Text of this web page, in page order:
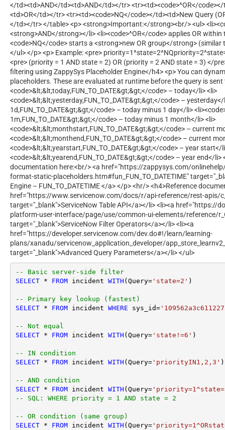
</td><td>AND</td><td>AND</td></tr> <tr><td><code>^OR</
<td>OR</td></tr> <tr><td><code>NQ</code></td><td>New Query
</td></tr> </table> <p> <strong>Important:</strong><br/> <ul>
<strong>AND</strong></li> <li><code>^OR</code> applies OR
<code>NQ</code> starts a <strong>new OR group</strong> (similar
</ul> </p> <p> Example: <pre>
<pre> (priority = 1 AND state = 2) OR (priority = 2 AND state = 3) </
filtering using ZappySys Placeholder Engine</h4> <p> You can
placeholders. These are evaluated at runtime before the query is sent
<code>&lt;&lt;today,FUN_TO_DATE&gt;&gt;</code> – today</li> <li>
<code>&lt;&lt;yesterday,FUN_TO_DATE&gt;&gt;</code> –
1d,FUN_TO_DATE&gt;&gt;</code> – today minus 1 day</li>
1m,FUN_TO_DATE&gt;&gt;</code> – today minus 1 month</li> <li>
<code>&lt;&lt;monthstart,FUN_TO_DATE&gt;&gt;</code> – current
<code>&lt;&lt;monthend,FUN_TO_DATE&gt;&gt;</code> – current
<code>&lt;&lt;yearstart,FUN_TO_DATE&gt;&gt;</code> – year start</
<code>&lt;&lt;yearend,FUN_TO_DATE&gt;&gt;</code> – year end</li>
documentation here:<br/> <a href="https://zappysys.com/
format-static-placeholders.htm#fun_FUN_TO_DATETIME"
Engine – FUN_TO_DATETIME </a> </p> <hr/> <h4>Reference
href="https://www.servicenow.com/docs/r/api-reference/rest-apis/
target="_blank">ServiceNow Table API</a></li> <li><a href="https://
platform-user-interface/page/use/common-ui-elements/reference/
target="_blank">ServiceNow Filter Operators</a></li> <li><a
href="https://developer.servicenow.com/dev.do#!/learn/learning-
plans/xanadu/servicenow_application_developer/
target="_blank">Advanced Query Parameters</a></li> </ul>
-- Basic server-side filter
SELECT
* FROM incident WITH (Query='state=2' )
-- Primary key lookup (fastest)
SELECT
* FROM incident WHERE sys_id=
-- Not equal
SELECT
* FROM incident WITH (Query='state!=6' )
-- IN condition
SELECT
* FROM incident WITH (Query='priorityIN1,2,3' )
-- AND condition
SELECT
* FROM incident WITH (Query=
-- SQL: WHERE priority = 1 AND state = 2
-- OR condition (same group)
SELECT
* FROM incident WITH (Query=